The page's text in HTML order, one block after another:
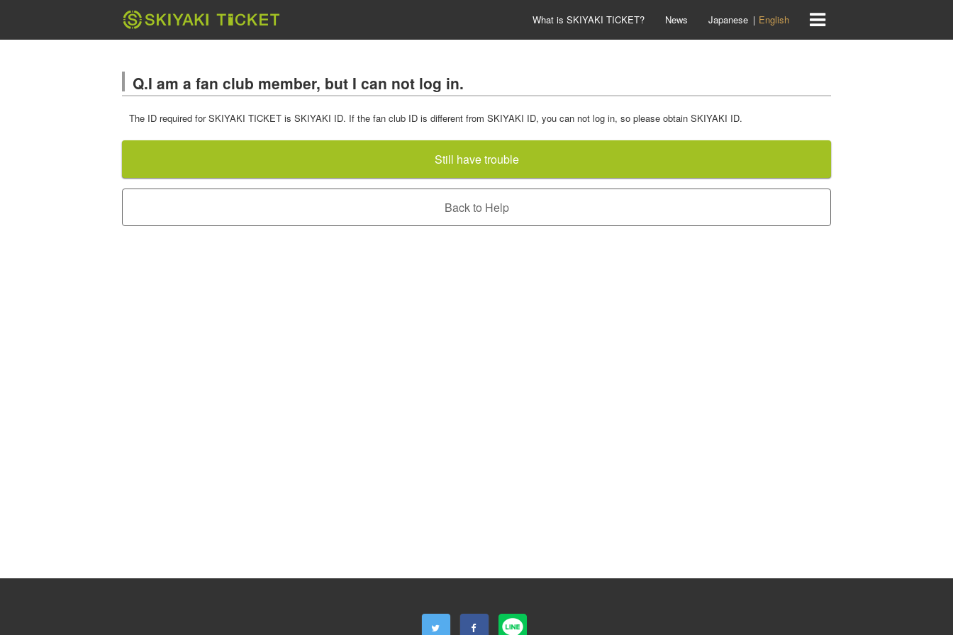
What is SKIYAKI TICKET? News Japanese English
Q.I am a fan club member, but I can not log in.
The ID required for SKIYAKI TICKET is SKIYAKI ID. If the fan club ID is different from SKIYAKI ID, you can not log in, so please obtain SKIYAKI ID.
Still have trouble
Back to Help